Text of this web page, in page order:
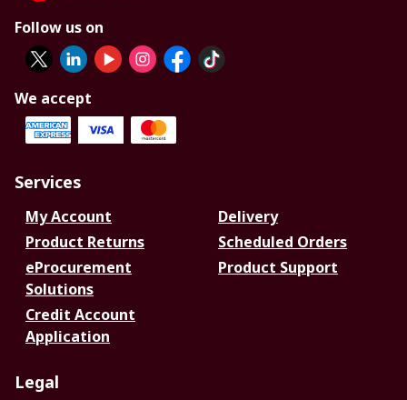
Follow us on
We accept
Services
My Account
Delivery
Product Returns
Scheduled Orders
eProcurement
Solutions
Product Support
Credit Account
Application
Legal